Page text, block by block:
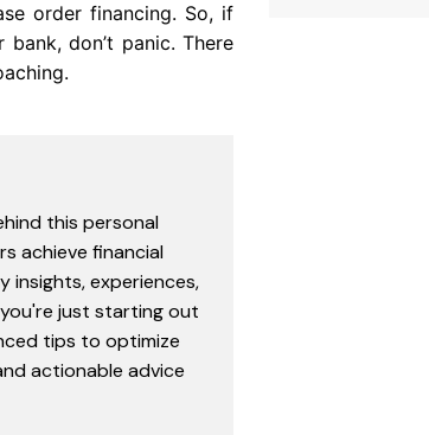
order financing. So, if
don’t panic. There
this personal
achieve financial
insights, experiences,
just starting out
tips to optimize
actionable advice